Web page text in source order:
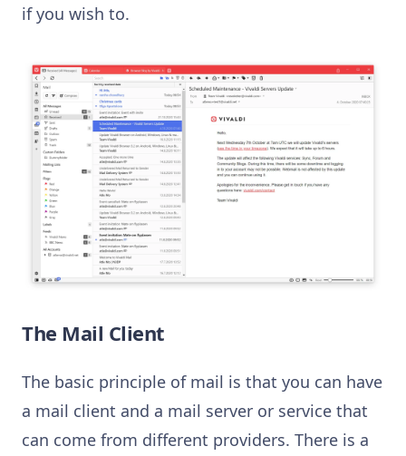
if you wish to.
The Mail Client
The basic principle of mail is that you can have
a mail client and a mail server or service that
can come from different providers. There is a